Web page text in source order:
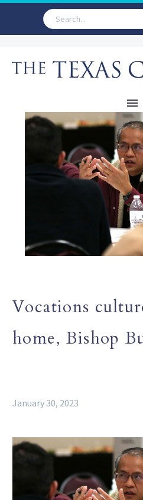
Vocations
home, Bishop
January 30, 2023